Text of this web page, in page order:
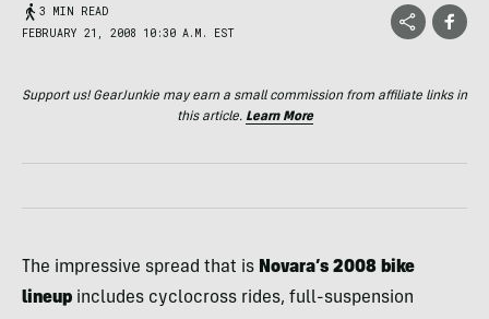
3 MIN READ
FEBRUARY 21, 2008 10:30 A.M. EST
Support us! GearJunkie may earn a small commission from affiliate links in
this article. Learn More
The impressive spread that is Novara’s 2008 bike
lineup includes cyclocross rides, full-suspension